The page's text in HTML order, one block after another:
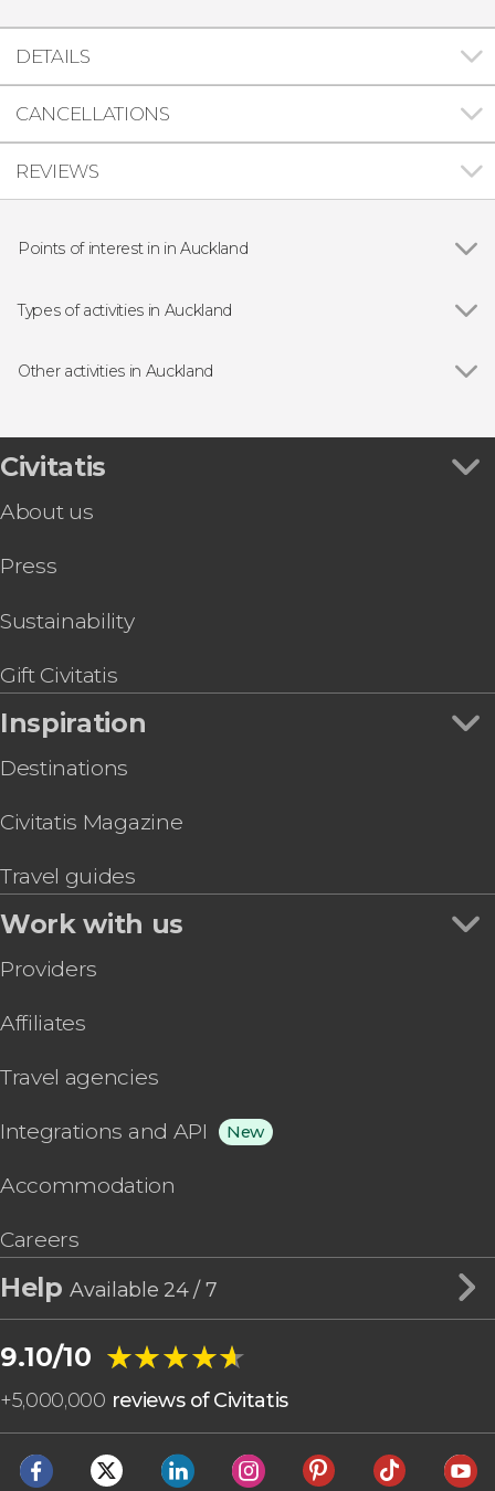
DETAILS
CANCELLATIONS
REVIEWS
Points of interest in in Auckland
Types of activities in Auckland
Guided tours and free tours
Other activities in Auckland
Skydiving in Auckland
New Zealand eSIM Card
Duder Regional Park Hiking Tour
Glowworm Cave Night Tour
Civitatis
About us
Press
Sustainability
Gift Civitatis
Inspiration
Destinations
Civitatis Magazine
Travel guides
Work with us
Providers
Affiliates
Travel agencies
Integrations and API New
Accommodation
Careers
HelpAvailable 24 / 7
9.10/10 ★★★★★
★★★★★
+5,000,000 reviews of Civitatis